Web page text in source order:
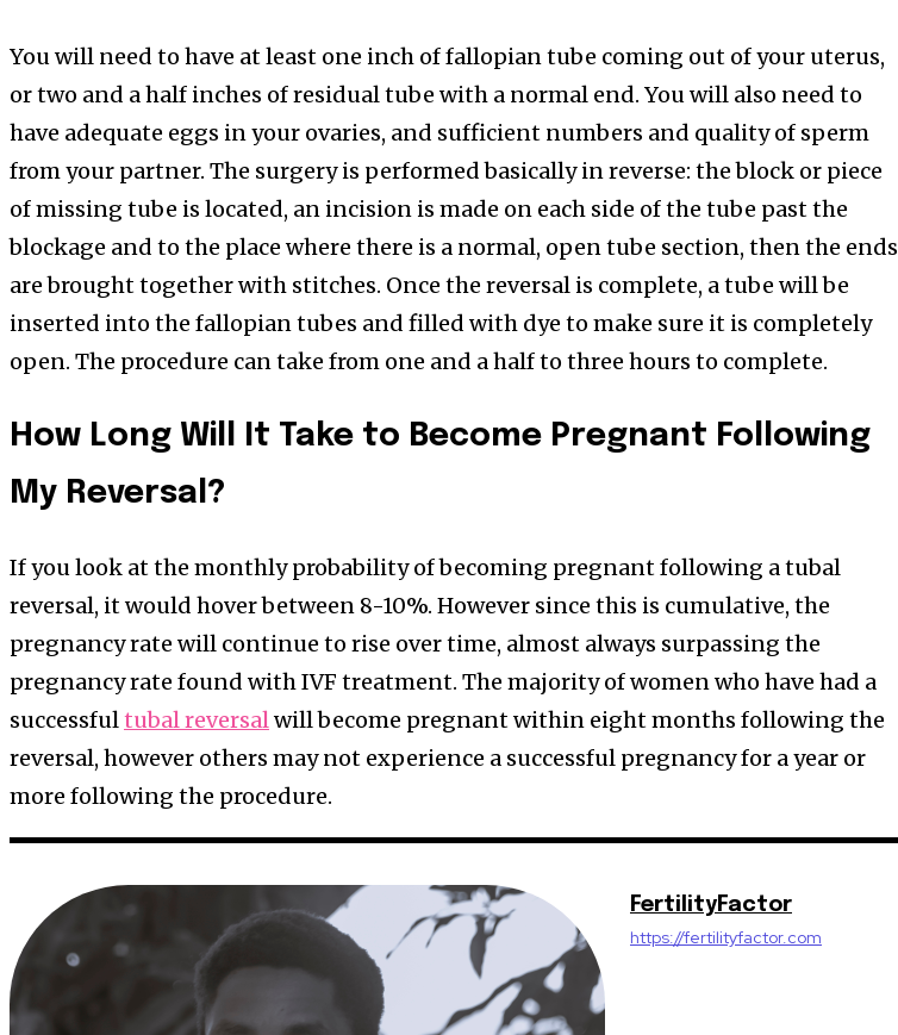
You will need to have at least one inch of fallopian tube coming out of your uterus,
or two and a half inches of residual tube with a normal end. You will also need to
have adequate eggs in your ovaries, and sufficient numbers and quality of sperm
from your partner. The surgery is performed basically in reverse: the block or piece
of missing tube is located, an incision is made on each side of the tube past the
blockage and to the place where there is a normal, open tube section, then the ends
are brought together with stitches. Once the reversal is complete, a tube will be
inserted into the fallopian tubes and filled with dye to make sure it is completely
open. The procedure can take from one and a half to three hours to complete.
How Long Will It Take to Become Pregnant Following
My Reversal?
If you look at the monthly probability of becoming pregnant following a tubal
reversal, it would hover between 8-10%. However since this is cumulative, the
pregnancy rate will continue to rise over time, almost always surpassing the
pregnancy rate found with IVF treatment. The majority of women who have had a
successfultubal reversalwill become pregnant within eight months following the
reversal, however others may not experience a successful pregnancy for a year or
more following the procedure.
FertilityFactor
https://fertilityfactor.com